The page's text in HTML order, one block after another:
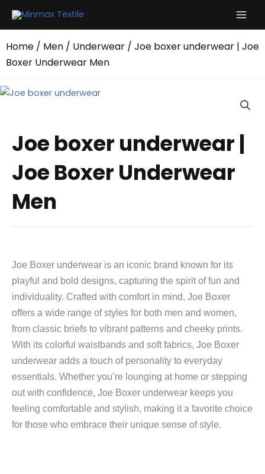
Home / Men / Underwear / Joe boxer underwear | Joe
Boxer Underwear Men
Joe boxer underwear |
Joe Boxer Underwear
Men
Joe Boxer underwear is an iconic brand known for its
playful and bold designs, capturing the spirit of fun and
individuality. Crafted with comfort in mind, Joe Boxer
offers a wide range of styles for both men and women,
from classic briefs to vibrant patterns and cheeky prints.
With its colorful waistbands and soft fabrics, Joe Boxer
underwear adds a touch of personality to everyday
essentials. Whether you’re lounging at home or stepping
out with confidence, Joe Boxer underwear keeps you
feeling comfortable and stylish, making it a favorite choice
for those who embrace their unique sense of style.